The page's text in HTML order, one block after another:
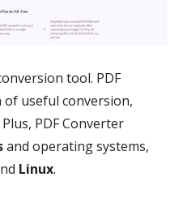
tool. PDF
useful conversion,
PDF Converter
and operating systems,
Linux.